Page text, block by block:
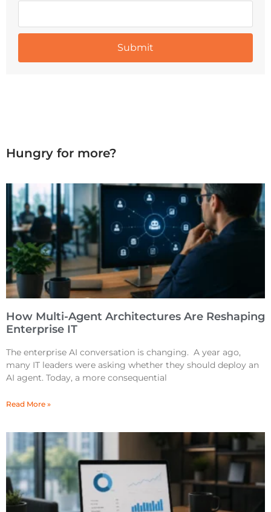
Hungry for more?
How Multi-Agent Architectures Are Reshaping
Enterprise IT
The enterprise AI conversation is changing. A year ago,
many IT leaders were asking whether they should deploy an
AI agent. Today, a more consequential
Read More »